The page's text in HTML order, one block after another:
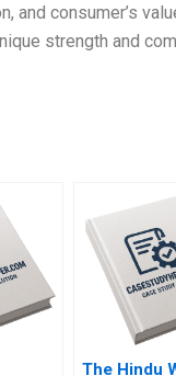
and consumer’s
strength and
The Hindu